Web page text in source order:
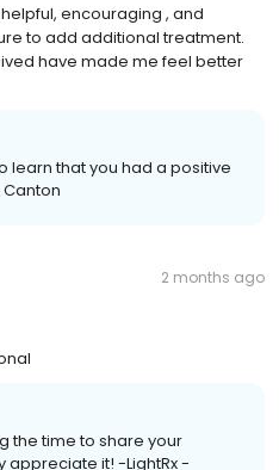
encouraging , and
to add additional treatment.
have made me feel better
learn that you had a positive
Canton
2 months ago
the time to share your
appreciate it! -LightRx -